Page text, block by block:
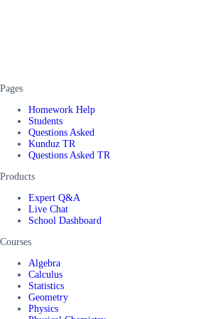
Pages
Homework Help
Students
Questions Asked
Kunduz TR
Questions Asked TR
Products
Expert Q&A
Live Chat
School Dashboard
Courses
Algebra
Calculus
Statistics
Geometry
Physics